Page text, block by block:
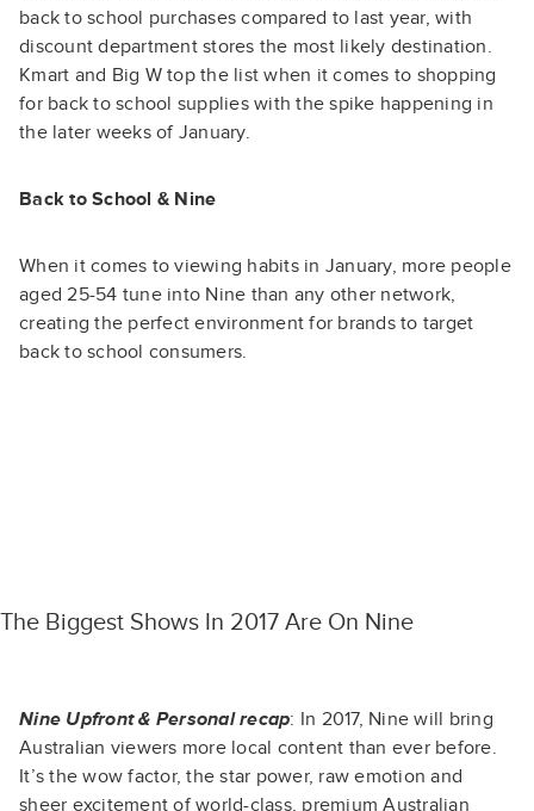
back to school purchases compared to last year, with
discount department stores the most likely destination.
Kmart and Big W top the list when it comes to shopping
for back to school supplies with the spike happening in
the later weeks of January.
Back to School & Nine
When it comes to viewing habits in January, more people
aged 25-54 tune into Nine than any other network,
creating the perfect environment for brands to target
back to school consumers.
The Biggest Shows In 2017 Are On Nine
Nine Upfront & Personal recap: In 2017, Nine will bring
Australian viewers more local content than ever before.
It’s the wow factor, the star power, raw emotion and
sheer excitement of world-class, premium Australian